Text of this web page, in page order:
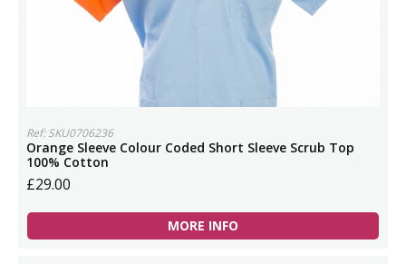
Ref: SKU0706236
Orange Sleeve Colour Coded Short Sleeve Scrub Top
100% Cotton
£29.00
MORE INFO